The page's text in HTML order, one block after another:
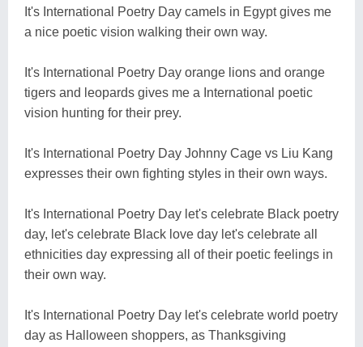
It's International Poetry Day camels in Egypt gives me
a nice poetic vision walking their own way.
It's International Poetry Day orange lions and orange
tigers and leopards gives me a International poetic
vision hunting for their prey.
It's International Poetry Day Johnny Cage vs Liu Kang
expresses their own fighting styles in their own ways.
It's International Poetry Day let's celebrate Black poetry
day, let's celebrate Black love day let's celebrate all
ethnicities day expressing all of their poetic feelings in
their own way.
It's International Poetry Day let's celebrate world poetry
day as Halloween shoppers, as Thanksgiving